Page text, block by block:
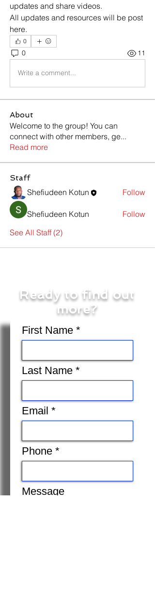
updates and share videos.
All updates and resources will be post
here.
0
0 11
Write a comment...
About
Welcome to the group! You can
connect with other members, ge...
Read more
Staff
Shefiudeen Kotun Follow
Shefiudeen Kotun
Follow
See All Staff (2)
Ready to find out
more?
First Name
Last Name
Email
Phone
Message